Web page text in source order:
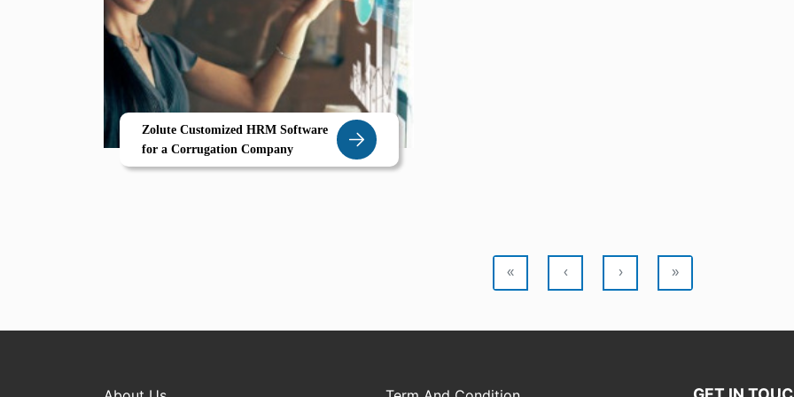
Zolute Customized HRM Software
for a Corrugation Company
« ‹ › »